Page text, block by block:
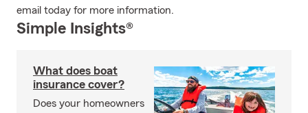
email today for more information.
Simple Insights®
What does boat
insurance cover?
Does your homeowners